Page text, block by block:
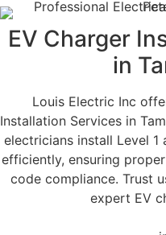
EV Charger
in
Louis Electric Inc
Installation Services in
electricians install Level 1
efficiently, ensuring
code compliance. Trust
expert EV